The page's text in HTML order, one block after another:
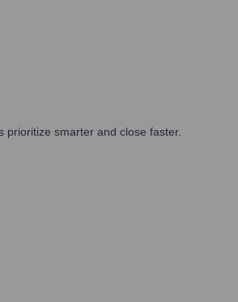
smarter and close faster.